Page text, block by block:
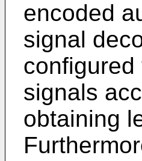
encoded
signal
signals
obtaining